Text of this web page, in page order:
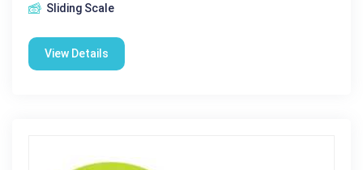
Sliding Scale
View Details